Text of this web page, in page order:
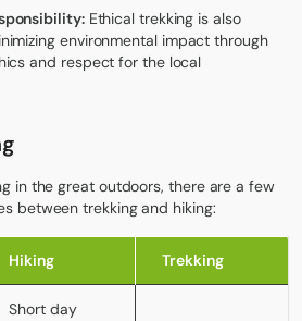
Ethical trekking is also
environmental impact through
and respect for the local
in the great outdoors, there are a few
betweentrekking and hiking:
Hiking Trekking
Short day